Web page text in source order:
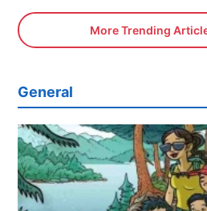
More Trending
General